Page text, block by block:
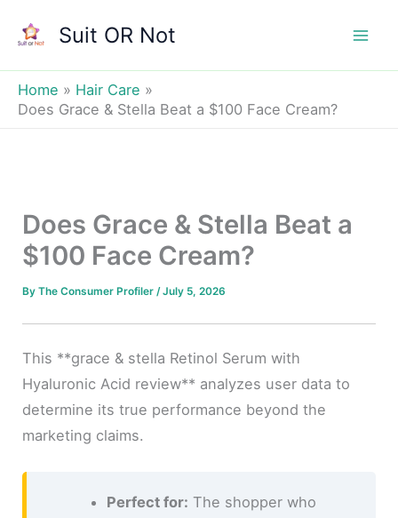
Suit OR Not
Home
Hair Care
Does Grace & Stella Beat a $100 Face Cream?
Does Grace & Stella Beat a
$100 Face Cream?
ByThe Consumer Profiler/July 5, 2026
This **grace & stella Retinol Serum with
Hyaluronic Acid review** analyzes user data to
determine its true performance beyond the
marketing claims.
Perfect for: The shopper who